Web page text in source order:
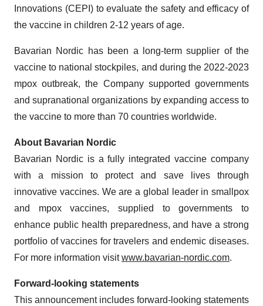
Innovations (CEPI) to evaluate the safety and efficacy of
the vaccine in children 2-12 years of age.
Bavarian Nordic has been a long-term supplier of the
vaccine to national stockpiles, and during the 2022-2023
mpox outbreak, the Company supported governments
and supranational organizations by expanding access to
the vaccine to more than 70 countries worldwide.
About Bavarian Nordic
Bavarian Nordic is a fully integrated vaccine company
with a mission to protect and save lives through
innovative vaccines. We are a global leader in smallpox
and mpox vaccines, supplied to governments to
enhance public health preparedness, and have a strong
portfolio of vaccines for travelers and endemic diseases.
For more information visitwww.bavarian-nordic.com.
Forward-looking statements
This announcement includes forward-looking statements